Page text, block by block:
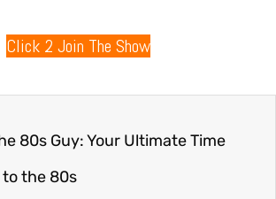
Click 2 Join The Show
80s Guy: Your Ultimate Time
the 80s